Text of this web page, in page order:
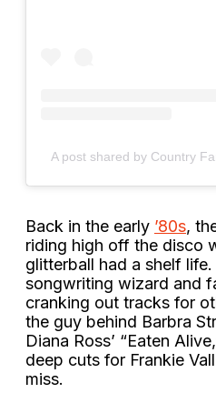
A post shared by Country
Back in the early ’80s,
riding high off the disco
glitterball had a shelf
songwriting wizard and
cranking out tracks for
the guy behind Barbra
Diana Ross’ “Eaten
deep cuts for Frankie
miss.